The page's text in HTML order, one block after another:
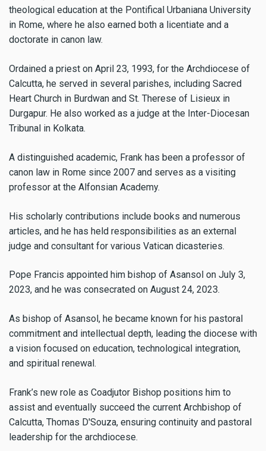
theological education at the Pontifical Urbaniana University
in Rome, where he also earned both a licentiate and a
doctorate in canon law.
Ordained a priest on April 23, 1993, for the Archdiocese of
Calcutta, he served in several parishes, including Sacred
Heart Church in Burdwan and St. Therese of Lisieux in
Durgapur. He also worked as a judge at the Inter-Diocesan
Tribunal in Kolkata.
A distinguished academic, Frank has been a professor of
canon law in Rome since 2007 and serves as a visiting
professor at the Alfonsian Academy.
His scholarly contributions include books and numerous
articles, and he has held responsibilities as an external
judge and consultant for various Vatican dicasteries.
Pope Francis appointed him bishop of Asansol on July 3,
2023, and he was consecrated on August 24, 2023.
As bishop of Asansol, he became known for his pastoral
commitment and intellectual depth, leading the diocese with
a vision focused on education, technological integration,
and spiritual renewal.
Frank’s new role as Coadjutor Bishop positions him to
assist and eventually succeed the current Archbishop of
Calcutta, Thomas D'Souza, ensuring continuity and pastoral
leadership for the archdiocese.